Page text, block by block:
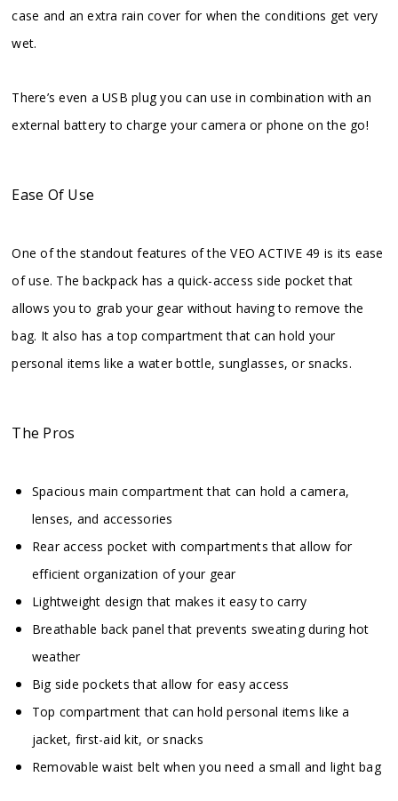
case and an extra rain cover for when the conditions get very
wet.
There’s even a USB plug you can use in combination with an
external battery to charge your camera or phone on the go!
Ease Of Use
One of the standout features of the VEO ACTIVE 49 is its ease
of use. The backpack has a quick-access side pocket that
allows you to grab your gear without having to remove the
bag. It also has a top compartment that can hold your
personal items like a water bottle, sunglasses, or snacks.
The Pros
Spacious main compartment that can hold a camera,
lenses, and accessories
Rear access pocket with compartments that allow for
efficient organization of your gear
Lightweight design that makes it easy to carry
Breathable back panel that prevents sweating during hot
weather
Big side pockets that allow for easy access
Top compartment that can hold personal items like a
jacket, first-aid kit, or snacks
Removable waist belt when you need a small and light bag